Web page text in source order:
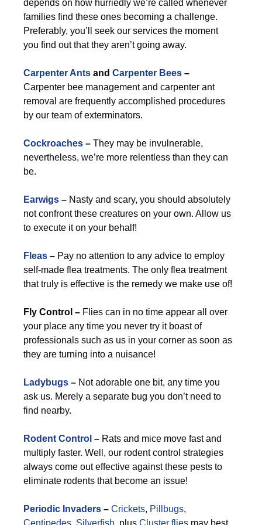
depends on how hurriedly we’re called whenever
families find these ones becoming a challenge.
Preferably, you’ll seek our services the moment
you find out that they aren’t going away.
Carpenter Ants and Carpenter Bees –
Carpenter bee management and carpenter ant
removal are frequently accomplished procedures
by our team of exterminators.
Cockroaches – They may be invulnerable,
nevertheless, we’re more relentless than they can
be.
Earwigs – Nasty and scary, you should absolutely
not confront these creatures on your own. Allow us
to execute it on your behalf!
Fleas – Pay no attention to any advice to employ
self-made flea treatments. The only flea treatment
that truly is effective is the remedy we make use of!
Fly Control – Flies can in no time appear all over
your place any time you never try it boast of
professionals such as us in your corner as soon as
they are turning into a nuisance!
Ladybugs – Not adorable one bit, any time you
ask us. Merely a separate bug you don’t need to
find nearby.
Rodent Control – Rats and mice move fast and
multiply faster. Well, our rodent control strategies
always come out effective against these pests to
eliminate rodents that become an issue!
Periodic Invaders – Crickets, Pillbugs,
Centipedes Silverfish , plus Cluster flies may best